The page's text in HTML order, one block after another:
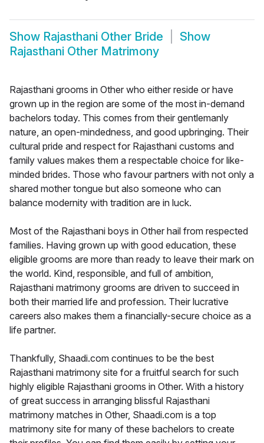
Show Rajasthani Other Bride
Show
Rajasthani Other Matrimony
Rajasthani grooms in Other who either reside or have
grown up in the region are some of the most in-demand
bachelors today. This comes from their gentlemanly
nature, an open-mindedness, and good upbringing. Their
cultural pride and respect for Rajasthani customs and
family values makes them a respectable choice for like-
minded brides. Those who favour partners with not only a
shared mother tongue but also someone who can
balance modernity with tradition are in luck.
Most of the Rajasthani boys in Other hail from respected
families. Having grown up with good education, these
eligible grooms are more than ready to leave their mark on
the world. Kind, responsible, and full of ambition,
Rajasthani matrimony grooms are driven to succeed in
both their married life and profession. Their lucrative
careers also makes them a financially-secure choice as a
life partner.
Thankfully, Shaadi.com continues to be the best
Rajasthani matrimony site for a fruitful search for such
highly eligible Rajasthani grooms in Other. With a history
of great success in arranging blissful Rajasthani
matrimony matches in Other, Shaadi.com is a top
matrimony site for many of these bachelors to create